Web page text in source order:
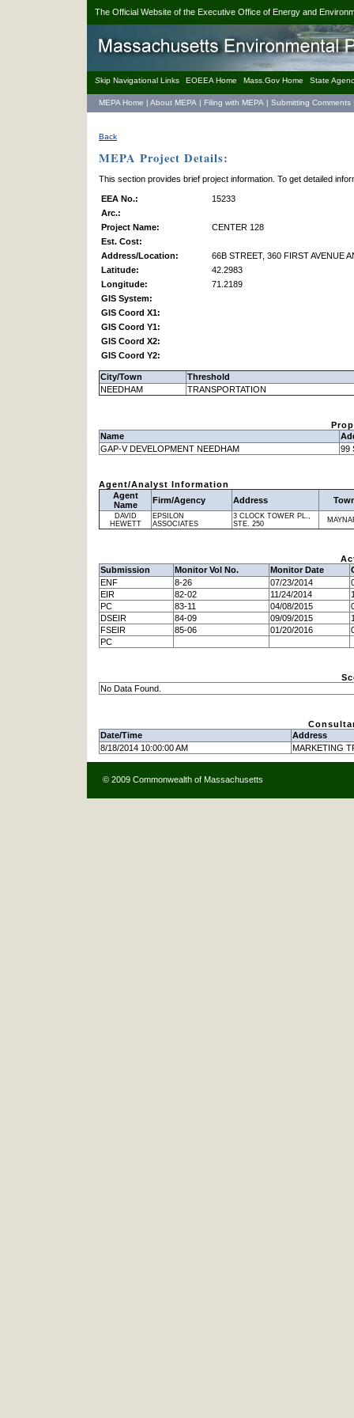
The Official Website of the Executive Office of Energy and
Skip Navigational Links EOEEA Home Mass.Gov Home State
MEPA Home | About MEPA | Filing with MEPA | Submitting Comments
Back
MEPA Project Details:
This section provides brief project information. To get detailed
EEA No.:
15233
Arc.:
Project Name:
CENTER 128
Est. Cost:
Address/Location:
66B STREET, 360 FIRST AVENUE
Latitude:
42.2983
Longitude:
71.2189
GIS System:
GIS Coord X1:
GIS Coord Y1:
GIS Coord X2:
GIS Coord Y2:
City/Town
Threshold
NEEDHAM
TRANSPORTATION
Name
GAP-V DEVELOPMENT NEEDHAM
99
Agent/Analyst Information
Agent
Name
Firm/Agency Address
DAVID
HEWETT
EPSILON
ASSOCIATES
3 CLOCK TOWER PL.,
STE. 250
Submission
Monitor Vol No. Monitor Date
ENF
8-26 07/23/2014
EIR
82-02 11/24/2014
PC
83-11 04/08/2015
DSEIR
84-09 09/09/2015
FSEIR
85-06 01/20/2016
PC
No Data Found.
Date/Time
Address
8/18/2014 10:00:00 AM
MARKETING
© 2009 Commonwealth of Massachusetts